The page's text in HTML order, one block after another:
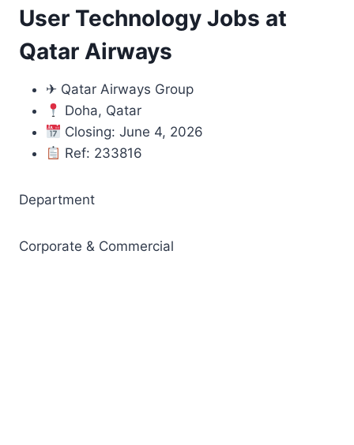
User Technology Jobs at
Qatar Airways
✈ Qatar Airways Group
Doha, Qatar
Closing: June 4, 2026
Ref: 233816
Department
Corporate & Commercial